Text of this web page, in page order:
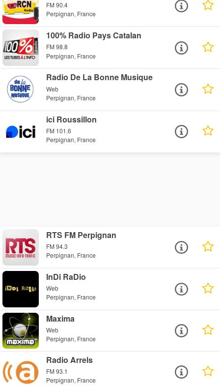
FM 90.4
Perpignan, France
100% Radio Pays Catalan
FM 98.8
Perpignan, France
Radio De La Bonne Musique
Web
Perpignan, France
ici Roussillon
FM 101.6
Perpignan, France
RTS FM Perpignan
FM 94.3
Perpignan, France
InDi RaDio
Web
Perpignan, France
Maxima
Web
Perpignan, France
Radio Arrels
FM 93.1
Perpignan, France